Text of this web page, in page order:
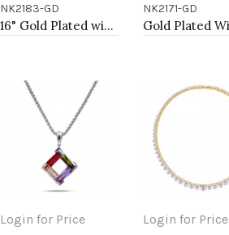
Add to Cart
NK2183-GD
16" Gold Plated with CZ Butterfly Pendant
Add to Cart
NK2171-GD
Login for Price Login for Price